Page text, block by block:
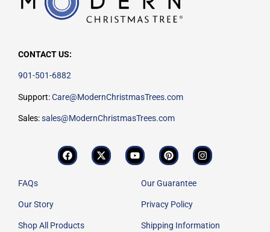
CONTACT US:
901-501-6882
Support:Care@ModernChristmasTrees.com
Sales:sales@ModernChristmasTrees.com
FAQs
Our Story
Shop All Products
Our Guarantee
Privacy Policy
Shipping Information